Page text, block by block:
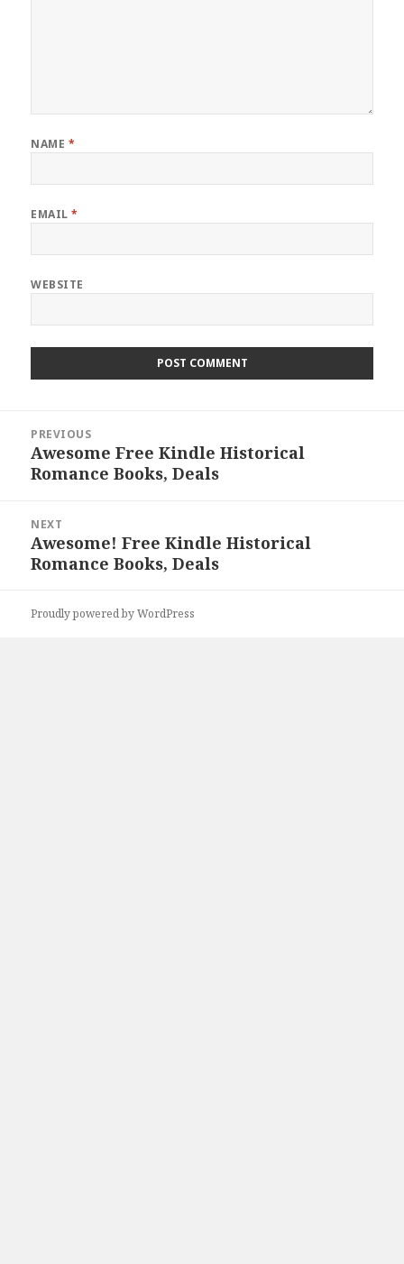
NAME *
EMAIL*
WEBSITE
navigation
PREVIOUS
Previous
post:
Awesome Free Kindle Historical
Romance Books, Deals
NEXT
Next
post:
Awesome! Free Kindle Historical
Romance Books, Deals
Proudly powered by WordPress